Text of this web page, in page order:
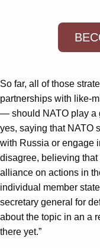
So far, all of those
partnerships with like-
— should NATO play a
yes, saying that NATO
with Russia or engage
disagree, believing
alliance on actions in
individual member
secretary general for
about the topic in an a
there yet.”